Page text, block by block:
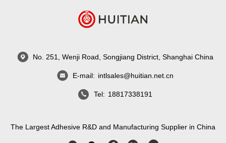
No. 251, Wenji Road, Songjiang District, Shanghai China
E-mail: intlsales@huitian.net.cn
Tel: 18817338191
The Largest Adhesive R&D and Manufacturing Supplier in China